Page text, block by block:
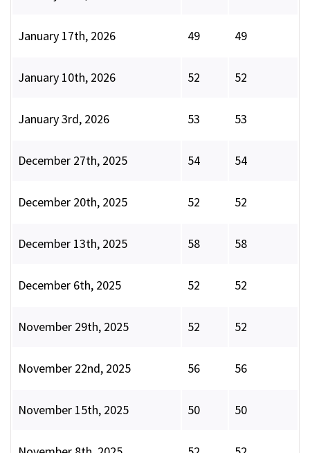
January 17th, 2026 49 49
January 10th, 2026 52 52
January 3rd, 2026 53 53
December 27th, 2025 54 54
December 20th, 2025 52 52
December 13th, 2025 58 58
December 6th, 2025 52 52
November 29th, 2025 52 52
November 22nd, 2025 56 56
November 15th, 2025 50 50